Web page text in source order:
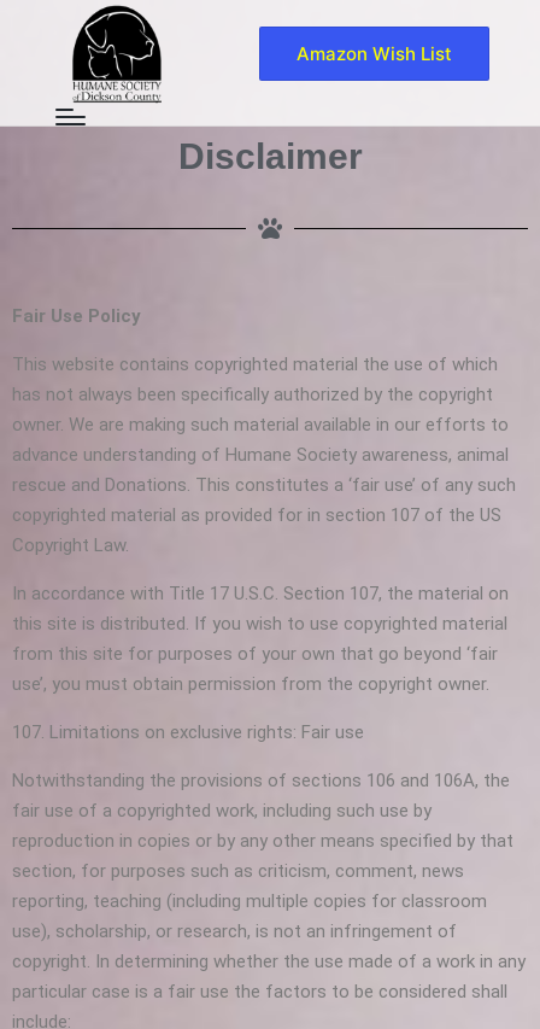
Amazon Wish List
Disclaimer
Fair Use Policy
This website contains copyrighted material the use of which
has not always been specifically authorized by the copyright
owner. We are making such material available in our efforts to
advance understanding of Humane Society awareness, animal
rescue and Donations. This constitutes a ‘fair use’ of any such
copyrighted material as provided for in section 107 of the US
Copyright Law.
In accordance with Title 17 U.S.C. Section 107, the material on
this site is distributed. If you wish to use copyrighted material
from this site for purposes of your own that go beyond ‘fair
use’, you must obtain permission from the copyright owner.
107. Limitations on exclusive rights: Fair use
Notwithstanding the provisions of sections 106 and 106A, the
fair use of a copyrighted work, including such use by
reproduction in copies or by any other means specified by that
section, for purposes such as criticism, comment, news
reporting, teaching (including multiple copies for classroom
use), scholarship, or research, is not an infringement of
copyright. In determining whether the use made of a work in any
particular case is a fair use the factors to be considered shall
include: